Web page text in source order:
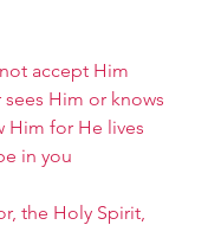
accept Him
Him or knows
Him for He lives
in you
the Holy Spirit,